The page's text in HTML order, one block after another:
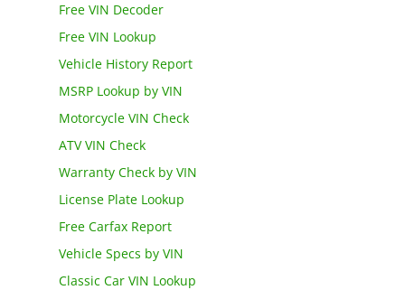
Free VIN Decoder
Free VIN Lookup
Vehicle History Report
MSRP Lookup by VIN
Motorcycle VIN Check
ATV VIN Check
Warranty Check by VIN
License Plate Lookup
Free Carfax Report
Vehicle Specs by VIN
Classic Car VIN Lookup